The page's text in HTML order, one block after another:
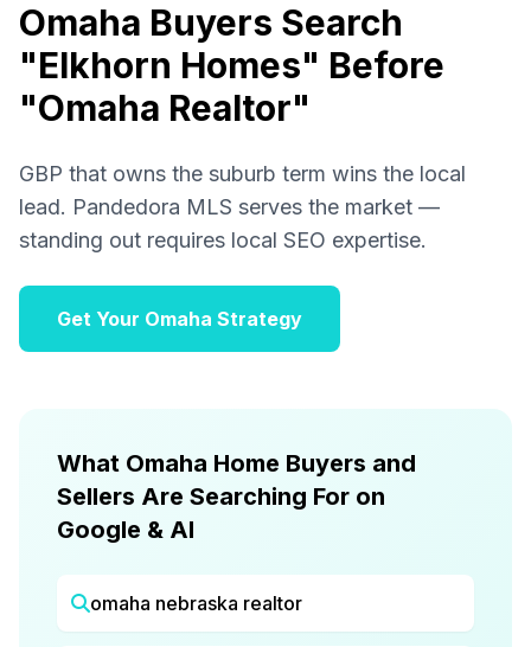
Omaha Buyers Search
"Elkhorn Homes" Before
"Omaha Realtor"
GBP that owns the suburb term wins the local
lead. Pandedora MLS serves the market —
standing out requires local SEO expertise.
Get Your Omaha Strategy
What Omaha Home Buyers and
Sellers Are Searching For on
Google & AI
omaha nebraska realtor